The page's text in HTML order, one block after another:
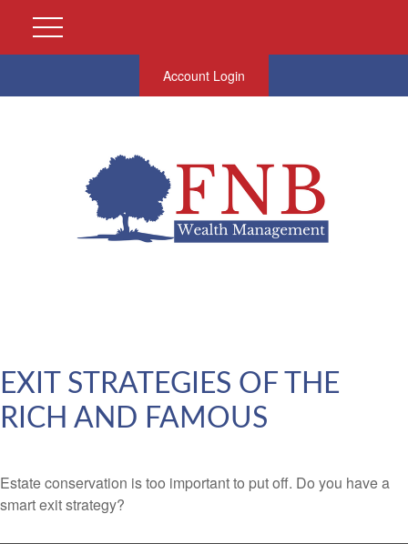
Account Login
EXIT STRATEGIES OF THE
RICH AND FAMOUS
Estate conservation is too important to put off. Do you have a
smart exit strategy?